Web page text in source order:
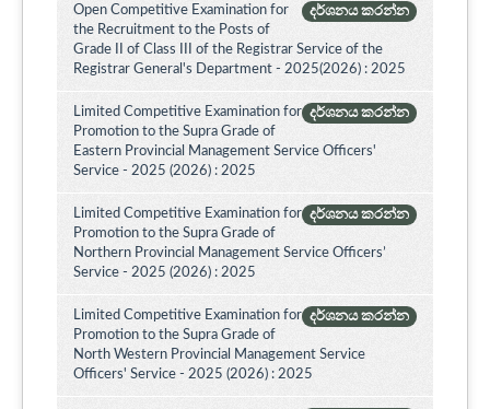
දර්ශනය කරන්න
Open Competitive Examination for
the Recruitment to the Posts of
Grade II of Class III of the Registrar Service of the
Registrar General's Department - 2025(2026) : 2025
දර්ශනය කරන්න
Limited Competitive Examination for
Promotion to the Supra Grade of
Eastern Provincial Management Service Officers'
Service - 2025 (2026) : 2025
දර්ශනය කරන්න
Limited Competitive Examination for
Promotion to the Supra Grade of
Northern Provincial Management Service Officers’
Service - 2025 (2026) : 2025
දර්ශනය කරන්න
Limited Competitive Examination for
Promotion to the Supra Grade of
North Western Provincial Management Service
Officers' Service - 2025 (2026) : 2025